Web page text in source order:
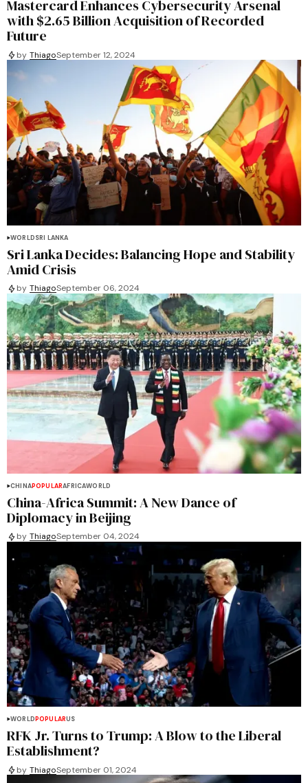
Mastercard Enhances Cybersecurity Arsenal
with $2.65 Billion Acquisition of Recorded
Future
by ThiagoSeptember 12, 2024
WORLDSRI LANKA
Sri Lanka Decides: Balancing Hope and Stability
Amid Crisis
by ThiagoSeptember 06, 2024
CHINAPOPULARAFRICAWORLD
China-Africa Summit: A New Dance of
Diplomacy in Beijing
by ThiagoSeptember 04, 2024
WORLDPOPULARUS
RFK Jr. Turns to Trump: A Blow to the Liberal
Establishment?
by ThiagoSeptember 01, 2024